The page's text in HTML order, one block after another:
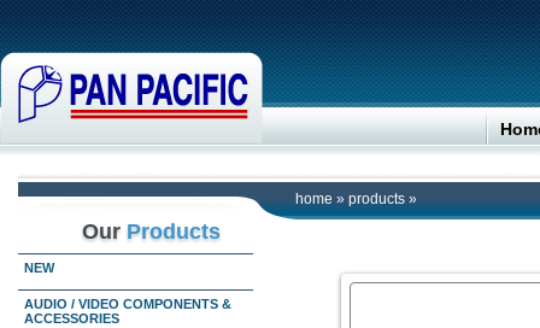
home » products »
Our Products
NEW
AUDIO / VIDEO COMPONENTS &
ACCESSORIES